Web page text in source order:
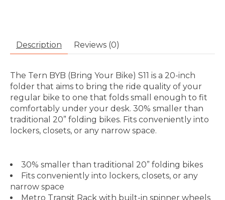
Description Reviews (0)
The Tern BYB (Bring Your Bike) S11 is a 20-inch
folder that aims to bring the ride quality of your
regular bike to one that folds small enough to fit
comfortably under your desk. 30% smaller than
traditional 20” folding bikes. Fits conveniently into
lockers, closets, or any narrow space.
30% smaller than traditional 20” folding bikes
Fits conveniently into lockers, closets, or any
narrow space
Metro Transit Rack with built-in spinner wheels